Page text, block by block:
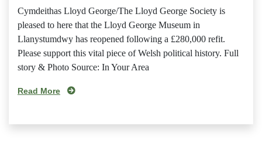
Cymdeithas Lloyd George/The Lloyd George Society is
pleased to here that the Lloyd George Museum in
Llanystumdwy has reopened following a £280,000 refit.
Please support this vital piece of Welsh political history. Full
story & Photo Source: In Your Area
Read More